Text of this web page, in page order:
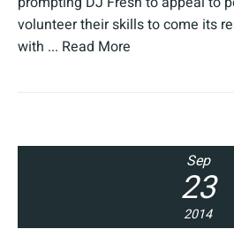
volunteer their skills to come its
with ... Read More
Sep
23
2014